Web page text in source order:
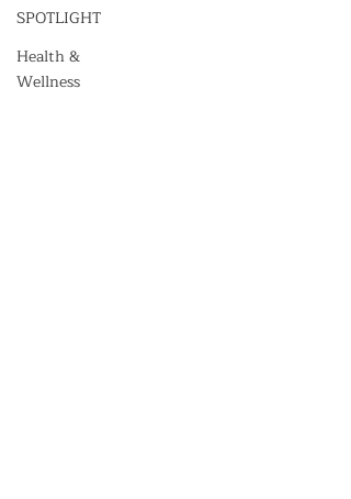
SPOTLIGHT
Health &
Wellness